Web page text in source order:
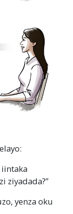
iintaka
ziyadada?”
yenza oku